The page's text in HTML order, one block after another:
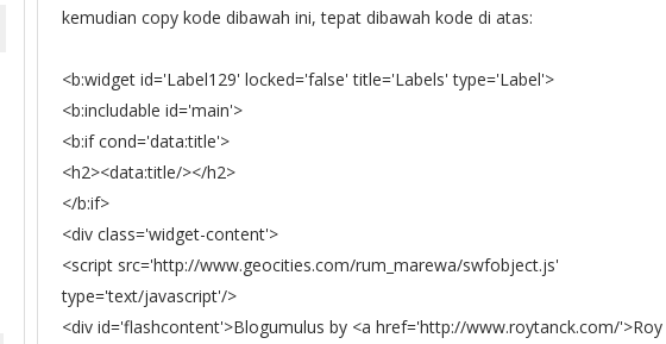
kemudian copy kode dibawah ini, tepat dibawah kode di atas:
<b:widget id='Label129' locked='false' title='Labels' type='Label'>
<b:includable id='main'>
<b:if cond='data:title'>
<h2><data:title/></h2>
</b:if>
<div class='widget-content'>
<script src='http://www.geocities.com/rum_marewa/swfobject.js'
type='text/javascript'/>
<div id='flashcontent'>Blogumulus by <a href='http://www.roytanck.com/'>Roy